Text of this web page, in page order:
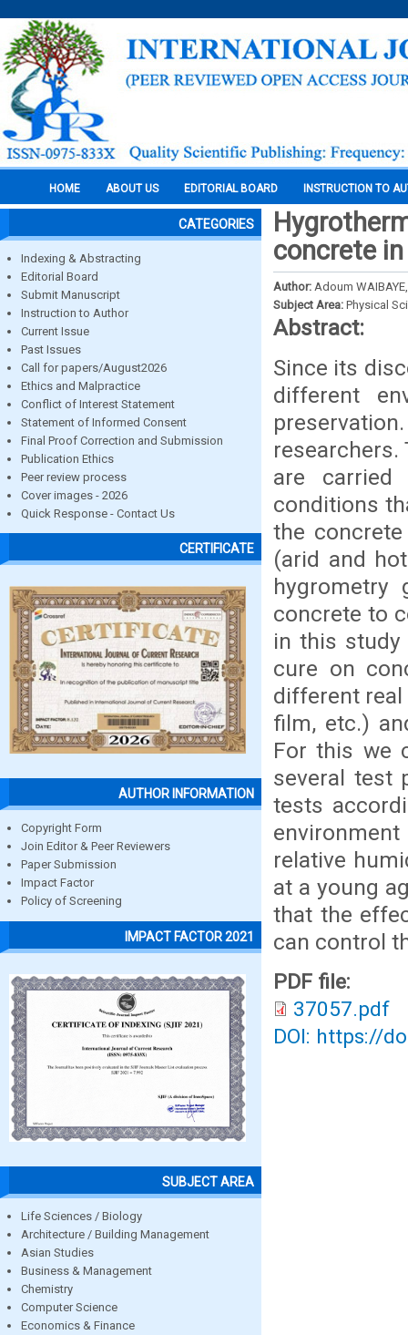
HOME ABOUT US EDITORIAL BOARD INSTRUCTION TO
CATEGORIES
Indexing & Abstracting
Editorial Board
Submit Manuscript
Instruction to Author
Current Issue
Past Issues
Call for papers/August2026
Ethics and Malpractice
Conflict of Interest Statement
Statement of Informed Consent
Final Proof Correction and Submission
Publication Ethics
Peer review process
Cover images - 2026
Quick Response - Contact Us
CERTIFICATE
AUTHOR INFORMATION
Copyright Form
Join Editor & Peer Reviewers
Paper Submission
Impact Factor
Policy of Screening
IMPACT FACTOR 2021
SUBJECT AREA
Life Sciences / Biology
Architecture / Building Management
Asian Studies
Business & Management
Chemistry
Computer Science
Economics & Finance
concrete
Author: Adoum
Subject Area: Physical
Abstract:
Since its
different
are carried
conditions
the
(arid and
hygrometry
concrete to
in this
cure on
different
film, etc.)
For this we
several test
tests
relative
at a young
that the
can control
PDF file:
37057.pdf
DOI: https://